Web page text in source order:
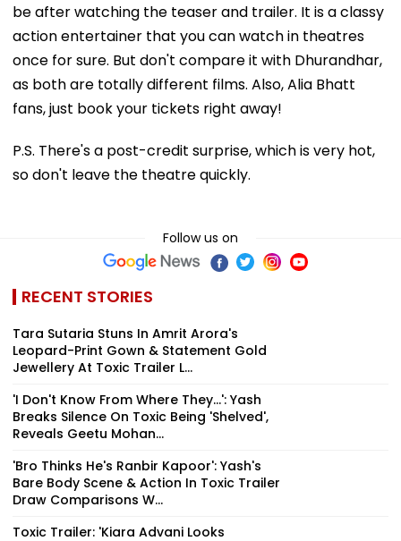
be after watching the teaser and trailer. It is a classy
action entertainer that you can watch in theatres
once for sure. But don't compare it with Dhurandhar,
as both are totally different films. Also, Alia Bhatt
fans, just book your tickets right away!
P.S. There's a post-credit surprise, which is very hot,
so don't leave the theatre quickly.
Follow us on
RECENT STORIES
Tara Sutaria Stuns In Amrit Arora's
Leopard-Print Gown & Statement Gold
Jewellery At Toxic Trailer L...
'I Don't Know From Where They...': Yash
Breaks Silence On Toxic Being 'Shelved',
Reveals Geetu Mohan...
'Bro Thinks He's Ranbir Kapoor': Yash's
Bare Body Scene & Action In Toxic Trailer
Draw Comparisons W...
Toxic Trailer: 'Kiara Advani Looks